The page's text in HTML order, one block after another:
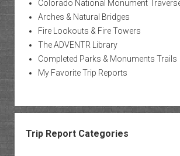
Colorado National Monument
Arches & Natural Bridges
Fire Lookouts & Fire Towers
The ADVENTR Library
Completed Parks & Monuments Trails
My Favorite Trip Reports
Trip Report Categories